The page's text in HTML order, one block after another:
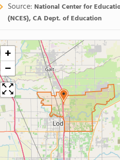
Source: National Center for
(NCES), CA Dept. of Education
+
−